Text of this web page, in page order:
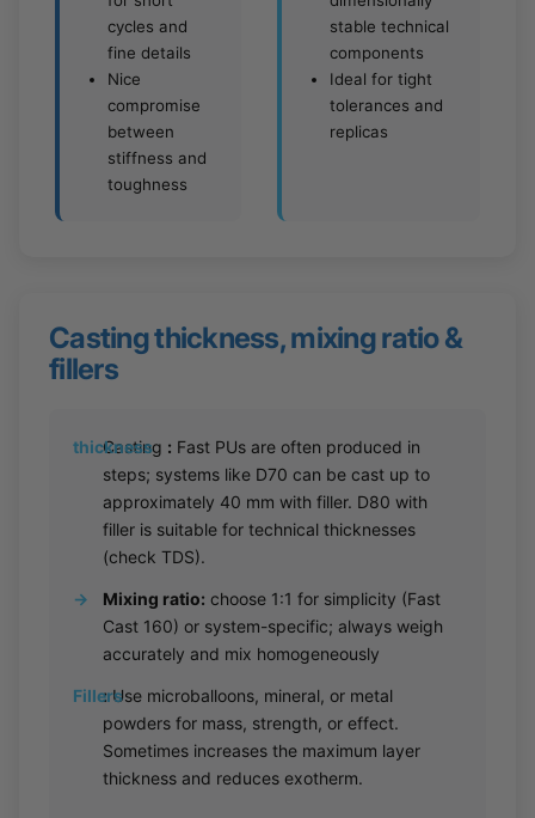
cycles and
fine details
Nice
compromise
between
stiffness and
toughness
stable technical
components
Ideal for tight
tolerances and
replicas
Casting thickness, mixing ratio &
fillers
Casting
thickness : Fast PUs are often produced in
steps; systems like D70 can be cast up to
approximately 40 mm with filler. D80 with
filler is suitable for technical thicknesses
(check TDS).
→ Mixing ratio: choose 1:1 for simplicity (Fast
Cast 160) or system-specific; always weigh
accurately and mix homogeneously
Fillers
:Use microballoons, mineral, or metal
powders for mass, strength, or effect.
Sometimes increases the maximum layer
thickness and reduces exotherm.